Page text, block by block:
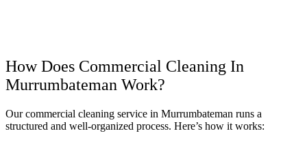
How Does Commercial Cleaning In
Murrumbateman Work?
Our commercial cleaning service in Murrumbateman runs a
structured and well-organized process. Here’s how it works: